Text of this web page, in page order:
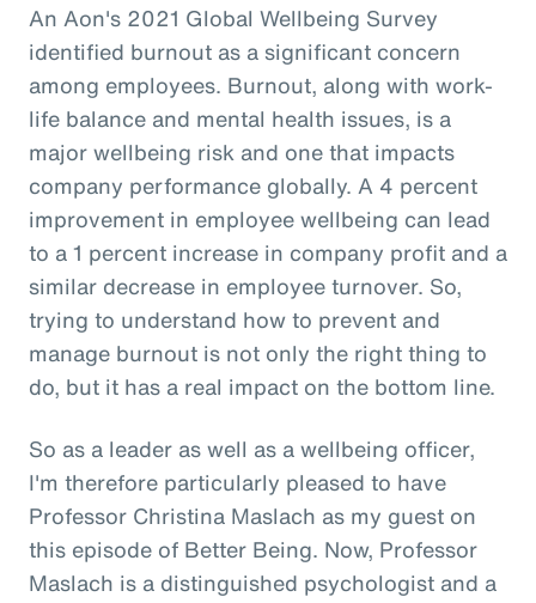
An Aon's 2021 Global Wellbeing Survey
identified burnout as a significant concern
among employees. Burnout, along with work-
life balance and mental health issues, is a
major wellbeing risk and one that impacts
company performance globally. A 4 percent
improvement in employee wellbeing can lead
to a 1 percent increase in company profit and a
similar decrease in employee turnover. So,
trying to understand how to prevent and
manage burnout is not only the right thing to
do, but it has a real impact on the bottom line.
So as a leader as well as a wellbeing officer,
I'm therefore particularly pleased to have
Professor Christina Maslach as my guest on
this episode of Better Being. Now, Professor
Maslach is a distinguished psychologist and a